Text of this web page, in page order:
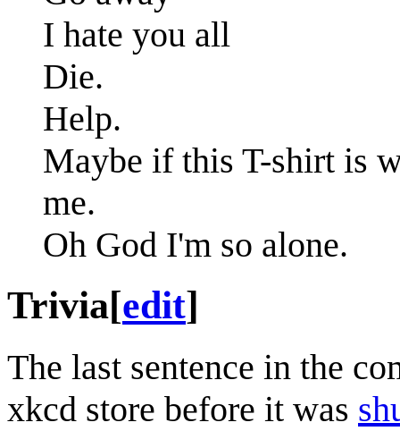
I hate you all
Die.
Help.
Maybe if this T-shirt is
me.
Oh God I'm so alone.
Trivia[edit]
The last sentence in the
xkcd store before it was